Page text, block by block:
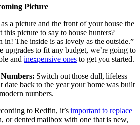
Picture
a picture and the front of your house the
picture to say to house hunters?
in! The inside is as lovely as the outside.”
upgrades to fit any budget, we’re going to
and inexpensive ones to get you started.
Switch out those dull, lifeless
date back to the year your home was built
numbers.
to Redfin, it’s important to replace
or dented mailbox with one that is new,